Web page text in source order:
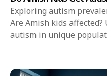
Exploring autism
Are Amish kids
autism in unique